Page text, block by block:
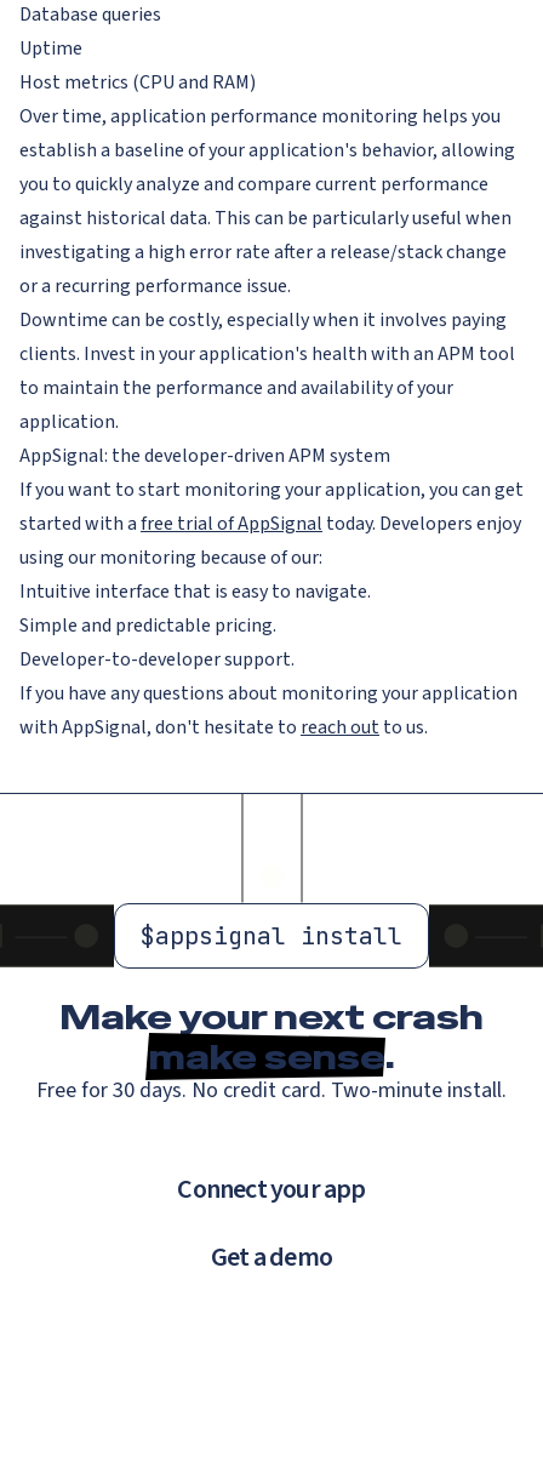
Database queries
Uptime
Host metrics (CPU and RAM)
Over time, application performance monitoring helps you
establish a baseline of your application's behavior, allowing
you to quickly analyze and compare current performance
against historical data. This can be particularly useful when
investigating a high error rate after a release/stack change
or a recurring performance issue.
Downtime can be costly, especially when it involves paying
clients. Invest in your application's health with an APM tool
to maintain the performance and availability of your
application.
AppSignal: the developer-driven APM system
If you want to start monitoring your application, you can get
started with afree trial of AppSignal today. Developers enjoy
using our monitoring because of our:
Intuitive interface that is easy to navigate.
Simple and predictable pricing.
Developer-to-developer support.
If you have any questions about monitoring your application
with AppSignal, don't hesitate to reach outto us.
$appsignal install
Make your next crash
make sense.
Free for 30 days. No credit card. Two-minute install.
Connect your app
Get a demo